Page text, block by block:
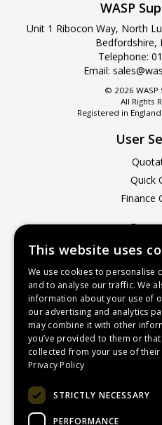
WASP
Unit 1 Ribocon Way, North
Bedfordshire,
Telephone:
Email:
© 2026 WASP
All Rights
Registered in
User
Quick
Finance
Delivery
How to
Service &
Privacy
This website uses
We use cookies to personalise
and to analyse our traffic. We
information about your use of
our advertising and analytics
may combine it with other
you’ve provided to them or that
collected from your use of their
Privacy Policy
STRICTLY NECESSARY
PERFORMANCE